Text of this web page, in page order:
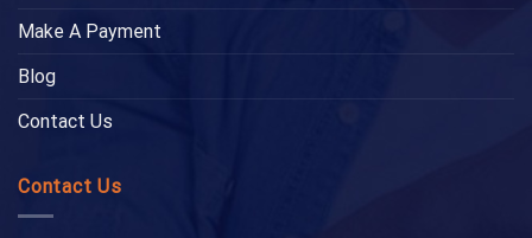
Make A Payment
Blog
Contact Us
Contact Us